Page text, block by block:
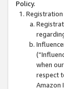
Policy.
when
respect
Amazon